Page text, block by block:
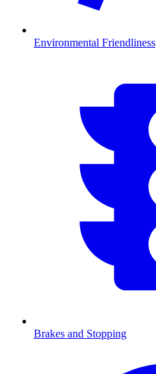
Environmental Friendliness
Brakes and Stopping